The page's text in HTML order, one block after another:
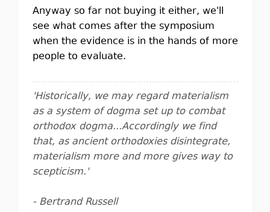
Anyway so far not buying it either, we'll
see what comes after the symposium
when the evidence is in the hands of more
people to evaluate.
'Historically, we may regard materialism
as a system of dogma set up to combat
orthodox dogma...Accordingly we find
that, as ancient orthodoxies disintegrate,
materialism more and more gives way to
scepticism.'
- Bertrand Russell